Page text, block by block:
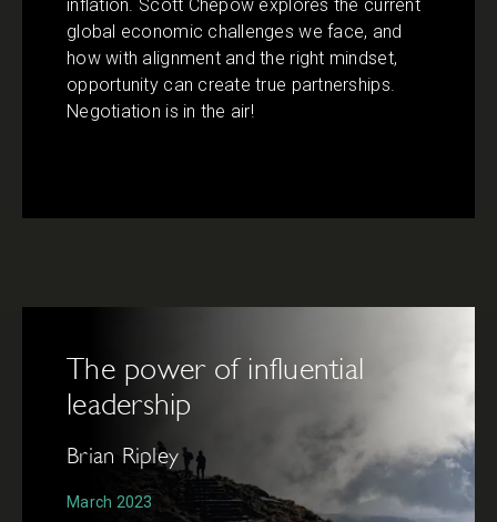
inflation. Scott Chepow explores the current
global economic challenges we face, and
how with alignment and the right mindset,
opportunity can create true partnerships.
Negotiation is in the air!
The power of influential
leadership
Brian Ripley
March 2023